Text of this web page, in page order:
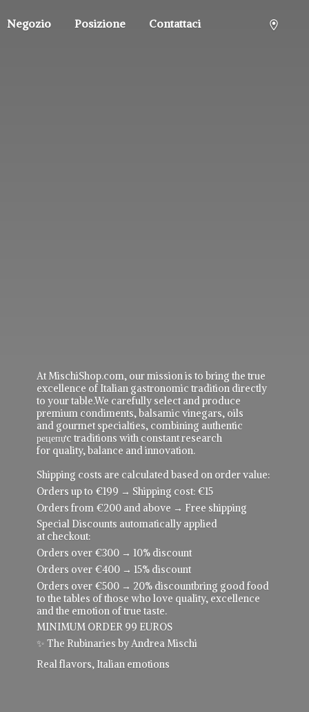
Negozio Posizione Contattaci
At MischiShop.com, our mission is to bring the true
excellence of Italian gastronomic tradition directly
to your table.We carefully select and produce
premium condiments, balsamic vinegars, oils
and gourmet specialties, combining authentic
рецепực traditions with constant research
for quality, balance and innovation.
Shipping costs are calculated based on order value:
Orders up to €199 → Shipping cost: €15
Orders from €200 and above → Free shipping
Special Discounts automatically applied
at checkout:
Orders over €300 → 10% discount
Orders over €400 → 15% discount
Orders over €500 → 20% discountbring good food
to the tables of those who love quality, excellence
and the emotion of true taste.
MINIMUM ORDER 99 EUROS
✨ The Rubinaries by Andrea Mischi
Real flavors, Italian emotions